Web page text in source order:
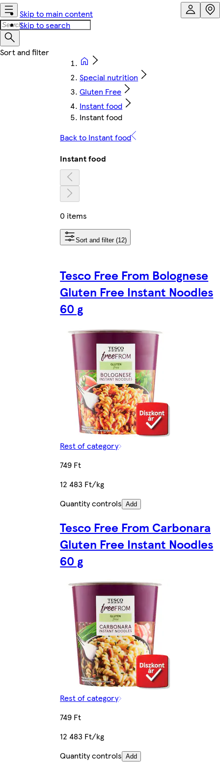
Skip to main content
Skip to search
Special nutrition
Gluten Free
Instant food
Instant food
Back to Instant food
Instant food
0 items
Sort and filter (12)
Tesco Free From Bolognese
Gluten Free Instant Noodles
60 g
Rest of category
749 Ft
12 483 Ft/kg
Quantity controls Add
Tesco Free From Carbonara
Gluten Free Instant Noodles
60 g
Rest of category
749 Ft
12 483 Ft/kg
Quantity controls Add